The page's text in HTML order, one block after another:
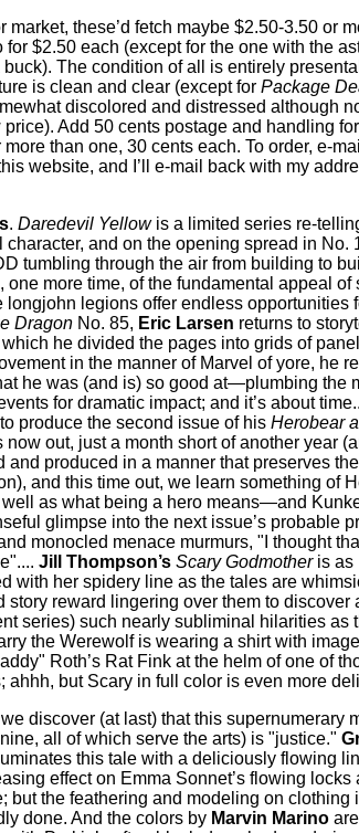
market, these’d fetch maybe $2.50-3.50 or
for $2.50 each (except for the one with the
buck). The condition of all is entirely
is clean and clear (except for Package
discolored and distressed although
Add 50 cents postage and handling
than one, 30 cents each. To order, e-
website, and I’ll e-mail back with my
. Daredevil Yellowis a limited series re-
character, and on the opening spread in No.
tumbling through the air from building to
one more time, of the fundamental appeal of
longjohn legions offer endless opportunities
DragonNo. 85, Eric Larsen returns to
he divided the pages into grids of
in the manner of Marvel of yore, he
he was (and is) so good at—plumbing the
for dramatic impact; and it’s about
produce the second issue of hisHerobear
out, just a month short of another year
and produced in a manner that preserves
and this time out, we learn something of
as what being a hero means—and
glimpse into the next issue’s probable
monocled menace murmurs, "I thought
Jill Thompson’s Scary Godmotheris as
with her spidery line as the tales are
story reward lingering over them to discover
series) such nearly subliminal hilarities as
the Werewolf is wearing a shirt with
Roth’s Rat Fink at the helm of one of
ahhh, but Scary in full color is even more
discover (at last) that this supernumerary
all of which serve the arts) is "justice."
this tale with a deliciously flowing
effect on Emma Sonnet’s flowing locks
but the feathering and modeling on clothing
done. And the colors by Marvin Marinoare